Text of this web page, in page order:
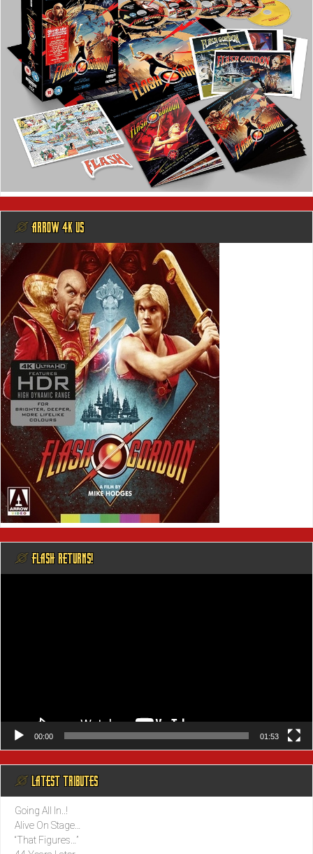
@ ARROW 4K US
@ FLASH RETURNS!
00:00 01:53
@ LATEST TRIBUTES
Going All In..!
Alive On Stage…
“That Figures…”